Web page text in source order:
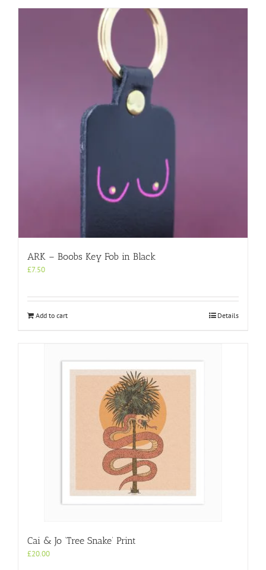
ARK – Boobs Key Fob in Black
£7.50
Add to cart Details
Cai & Jo ‘Tree Snake’ Print
£20.00